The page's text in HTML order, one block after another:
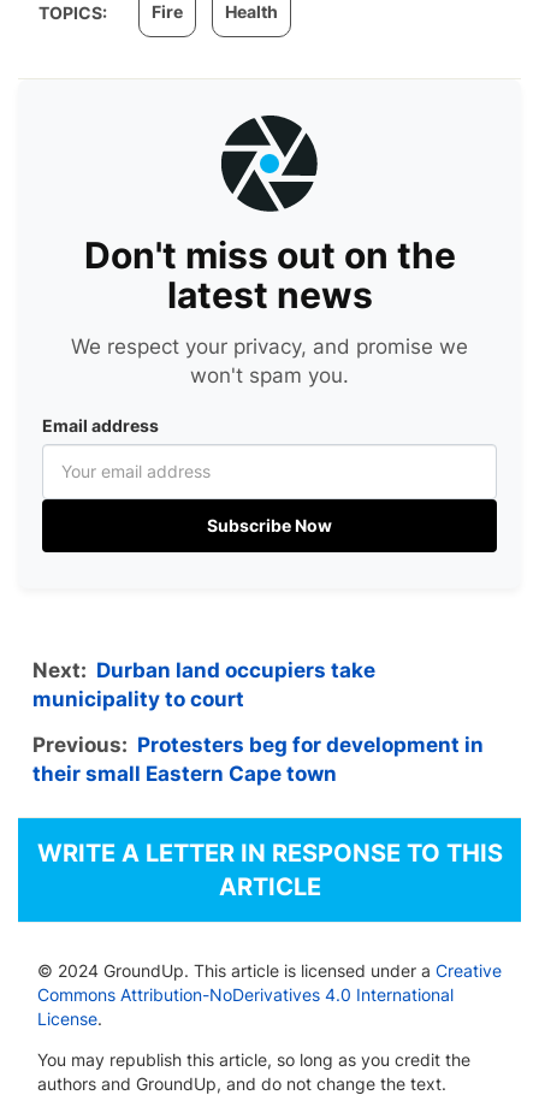
TOPICS: Fire Health
Don't miss out on the
latest news
We respect your privacy, and promise we
won't spam you.
Email address
Subscribe Now
Next: Durban land occupiers take
municipality to court
Previous: Protesters beg for development in
their small Eastern Cape town
WRITE A LETTER IN RESPONSE TO THIS
ARTICLE
© 2024 GroundUp. This article is licensed under a Creative
Commons Attribution-NoDerivatives 4.0 International
License.
You may republish this article, so long as you credit the
authors and GroundUp, and do not change the text.